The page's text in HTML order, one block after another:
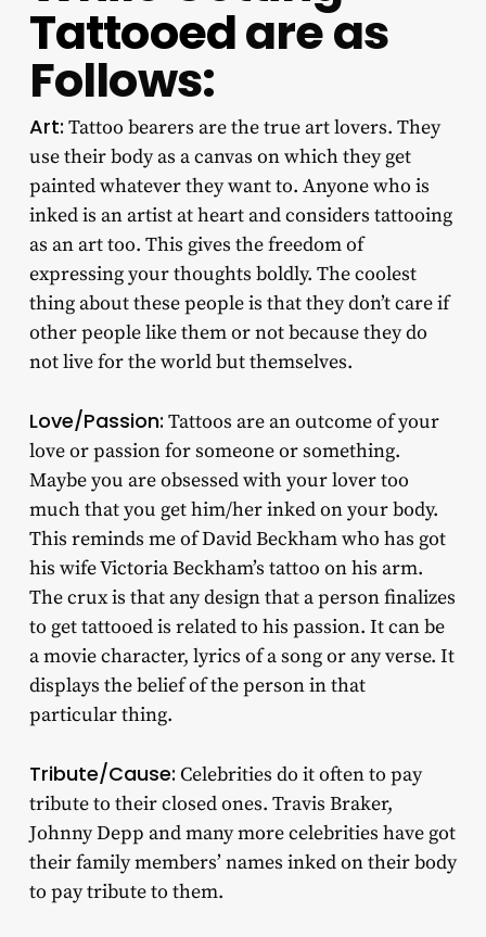
Tattooedare as
Follows:
Art: Tattoo bearers are the true art lovers. They
use their body as a canvas on which they get
painted whatever they want to. Anyone who is
inked is an artist at heart and considers tattooing
as an art too. This gives the freedom of
expressing your thoughts boldly. The coolest
thing about these people is that they don’t care if
other people like them or not because they do
not live for the world but themselves.
Love/Passion: Tattoos are an outcome of your
love or passion for someone or something.
Maybe you are obsessed with your lover too
much that you get him/her inked on your body.
This reminds me of David Beckham who has got
his wife Victoria Beckham’s tattoo on his arm.
The crux is that any design that a person finalizes
to get tattooed is related to his passion. It can be
a movie character, lyrics of a song or any verse. It
displays the belief of the person in that
particular thing.
Tribute/Cause: Celebrities do it often to pay
tribute to their closed ones. Travis Braker,
Johnny Depp and many more celebrities have got
their family members’ names inked on their body
to pay tribute to them.